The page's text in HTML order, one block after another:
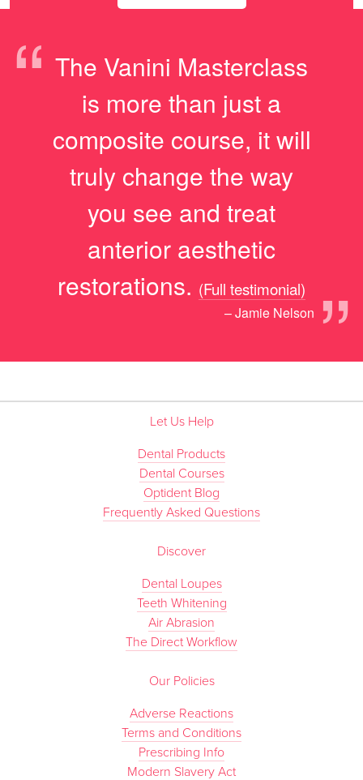
“ The Vanini Masterclass
is more than just a
composite course, it will
truly change the way
you see and treat
anterior aesthetic
restorations.
”
(Full testimonial)
– Jamie Nelson
Let Us Help
Dental Products
Dental Courses
Optident Blog
Frequently Asked Questions
Discover
Dental Loupes
Teeth Whitening
Air Abrasion
The Direct Workflow
Our Policies
Adverse Reactions
Terms and Conditions
Prescribing Info
Modern Slavery Act